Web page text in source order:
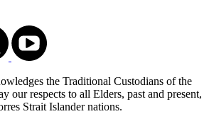
the Traditional Custodians of the
our respects to all Elders, past and present,
Strait Islander nations.